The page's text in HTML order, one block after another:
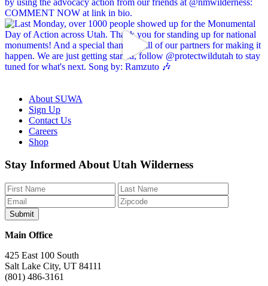
About SUWA
Sign Up
Contact Us
Careers
Shop
Like
on
Facebook
Follow
on
Bluesky
Find
on
Instagram
Watch
on
YouTube
Watch
on
TikTok
Stay Informed About Utah Wilderness
Main Office
425 East 100 South
Salt Lake City, UT 84111
(801) 486-3161